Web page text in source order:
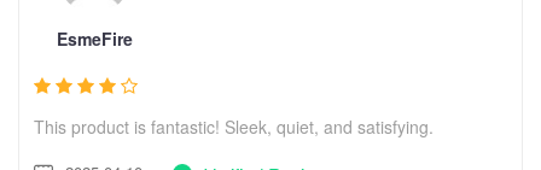
EsmeFire
This product is fantastic! Sleek, quiet, and satisfying.